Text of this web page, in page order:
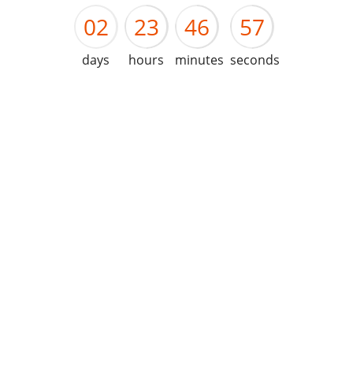
02
days
23
hours
46
minutes
57
seconds